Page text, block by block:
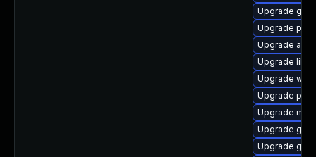
Upgrade
Upgrade
Upgrade
Upgrade
Upgrade
Upgrade
Upgrade
Upgrade
Upgrade